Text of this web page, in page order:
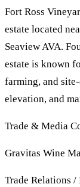
Fort Ross
estate located
Seaview AVA.
estate is known
farming, and
elevation, and
Trade & Media
Gravitas Wine
Trade Relations